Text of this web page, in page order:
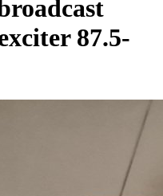
87.5-